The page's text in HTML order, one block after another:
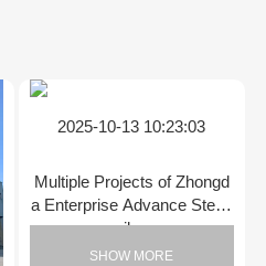
2025-10-13 10:23:03
Multiple Projects of Zhongd
a Enterprise Advance Stead
ily
SHOW MORE